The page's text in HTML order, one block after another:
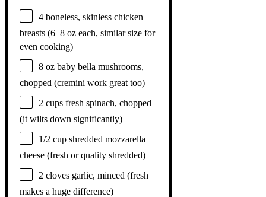
4 boneless, skinless chicken
breasts (6–8 oz each, similar size for
even cooking)
8 oz baby bella mushrooms,
chopped (cremini work great too)
2 cups fresh spinach, chopped
(it wilts down significantly)
1/2 cup shredded mozzarella
cheese (fresh or quality shredded)
2 cloves garlic, minced (fresh
makes a huge difference)